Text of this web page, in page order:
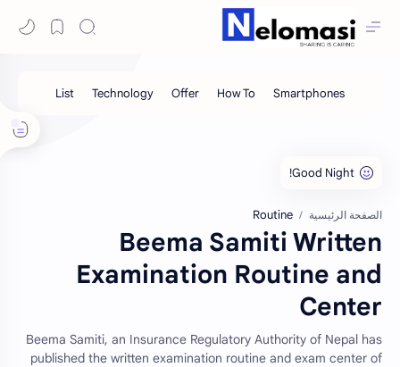
الصفحة الرئيسية Routine
Beema Samiti Written
Examination Routine and
Center
Beema Samiti, an Insurance Regulatory Authority of Nepal has
published the written examination routine and exam center of